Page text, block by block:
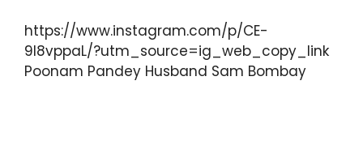
https://www.instagram.com/p/CE-
9I8vppaL/?utm_source=ig_web_copy_link
Poonam Pandey Husband Sam Bombay